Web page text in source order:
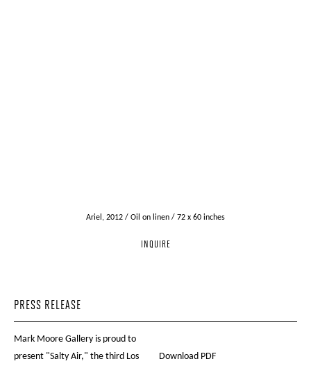
Ariel, 2012 / Oil on linen / 72 x 60 inches
INQUIRE
PRESS RELEASE
Mark Moore Gallery is proud to
present "Salty Air," the third Los
Download PDF